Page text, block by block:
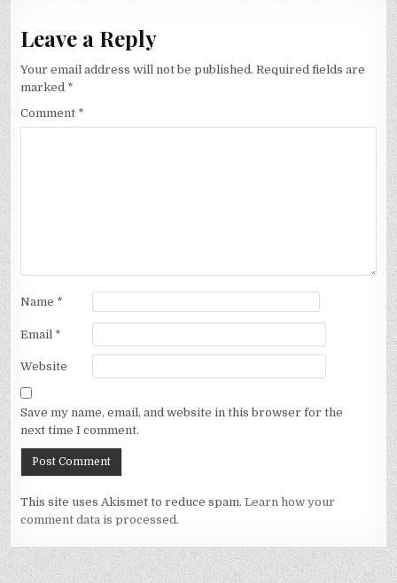
Leave a Reply
Your email address will not be published. Required fields are
marked *
Comment *
Name *
Email *
Website
Save my name, email, and website in this browser for the
next time I comment.
This site uses Akismet to reduce spam.Learn how your
comment data is processed.